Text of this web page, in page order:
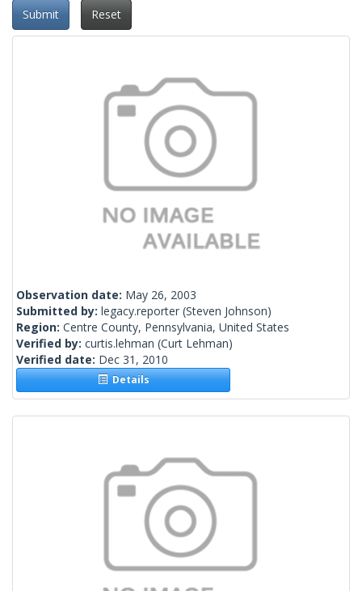
Submit Reset
Observation date: May 26, 2003
Submitted by: legacy.reporter (Steven Johnson)
Region: Centre County, Pennsylvania, United States
Verified by: curtis.lehman (Curt Lehman)
Verified date: Dec 31, 2010
Details